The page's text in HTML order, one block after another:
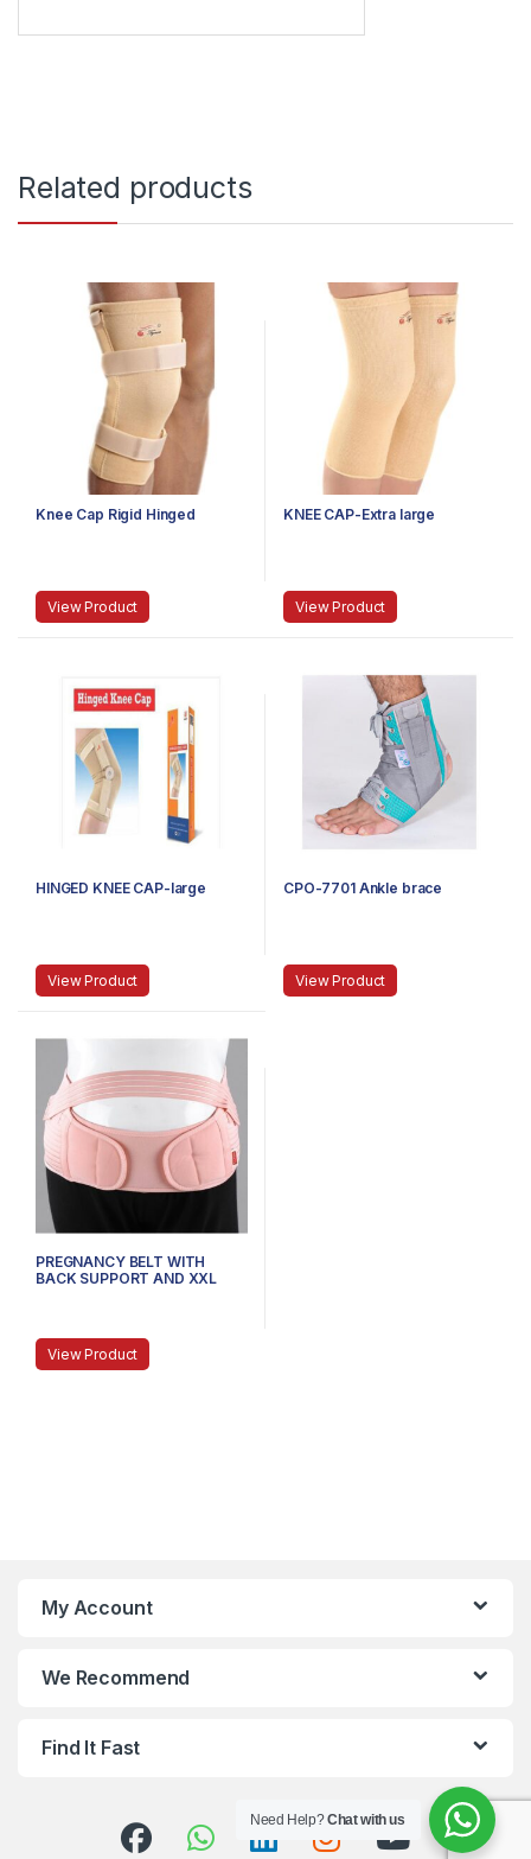
Related products
Knee Cap Rigid Hinged
View Product
KNEE CAP-Extra large
View Product
HINGED KNEE CAP-large
View Product
CPO-7701 Ankle brace
View Product
PREGNANCY BELT WITH
BACK SUPPORT AND XXL
View Product
My Account
We Recommend
Find It Fast
Need Help?Chat with us